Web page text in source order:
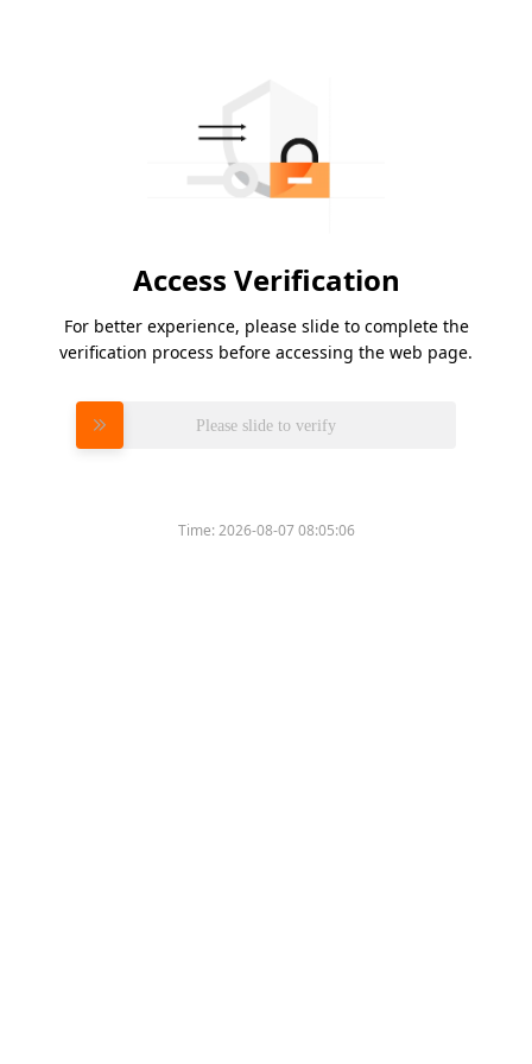
Access Verification
For better experience, please slide to complete the
verification process before accessing the web page.
Please slide to verify
Time:2026-08-07 08:05:06